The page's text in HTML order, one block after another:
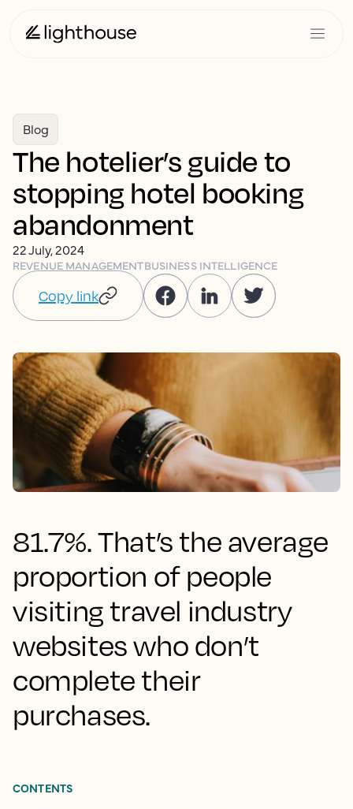
Blog
The hotelier’s guide to
stopping hotel booking
abandonment
22 July, 2024
REVENUE MANAGEMENTBUSINESS INTELLIGENCE
Copy link
81.7%. That’s the average
proportion of people
visiting travel industry
websites who don’t
complete their
purchases.
CONTENTS